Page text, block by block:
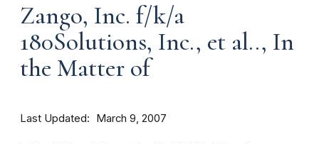
Zango, Inc. f/k/a
180Solutions, Inc., et al.., In
the Matter of
Last Updated March 9, 2007